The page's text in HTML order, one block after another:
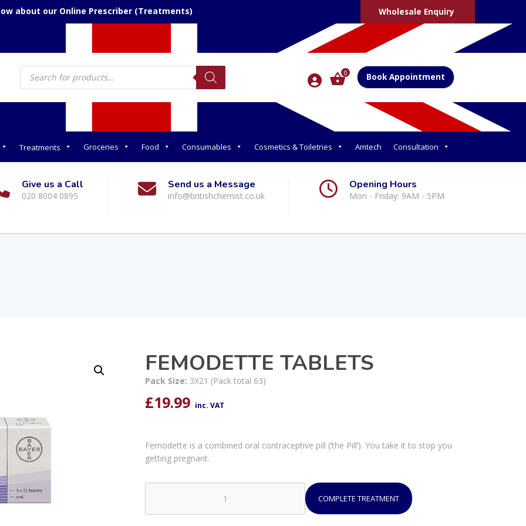
about our Online Prescriber (Treatments) Wholesale Enquiry
Products
search 0 Book Appointment
Treatments Groceries Food Consumables Cosmetics & Toiletries Amtech Consultation
Give us a Call
020 8004 0895
Send us a Message
info@britishchemist.co.uk
Opening Hours
Mon - Friday: 9AM - 5PM
FEMODETTE TABLETS
Pack Size: 3X21 (Pack total 63)
£19.99 inc. VAT
Femodette is a combined oral contraceptive pill (‘the Pill’). You take it to stop you
getting pregnant.
TABLETS
COMPLETE TREATMENT